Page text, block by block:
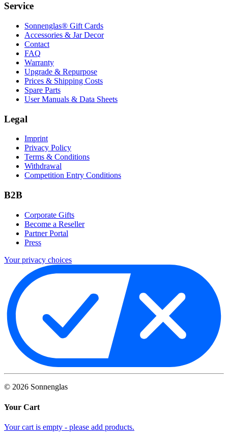
Service
Sonnenglas® Gift Cards
Accessories & Jar Decor
Contact
FAQ
Warranty
Upgrade & Repurpose
Prices & Shipping Costs
Spare Parts
User Manuals & Data Sheets
Legal
Imprint
Privacy Policy
Terms & Conditions
Withdrawal
Competition Entry Conditions
B2B
Corporate Gifts
Become a Reseller
Partner Portal
Press
Your privacy choices
© 2026 Sonnenglas
Your Cart
Your cart is empty - please add products.